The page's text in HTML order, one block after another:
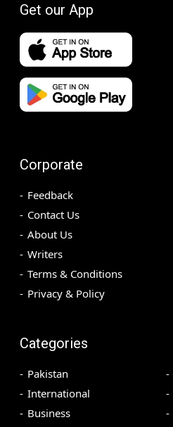
Get our App
Corporate
Feedback
Contact Us
About Us
Writers
Terms & Conditions
Privacy & Policy
Categories
Pakistan
International
Business